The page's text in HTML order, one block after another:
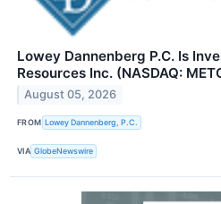
Lowey Dannenberg P.C. Is
Resources Inc. (NASDAQ:
August 05, 2026
FROM Lowey Dannenberg, P.C.
VIA GlobeNewswire